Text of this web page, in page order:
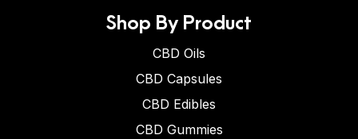
Shop By Product
CBD Oils
CBD Capsules
CBD Edibles
CBD Gummies